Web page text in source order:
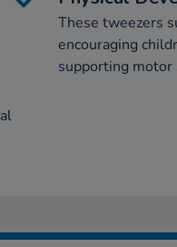
These tweezers
encouraging
supporting motor